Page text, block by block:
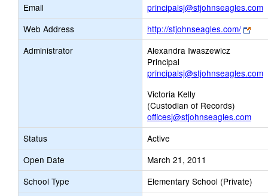
Email
principalsj@stjohnseagles.com
Web Address http://stjohnseagles.com/
Link
tab
Administrator
Alexandra Iwaszewicz
Principal
principalsj@stjohnseagles.com
Victoria Kelly
(Custodian of Records)
officesj@stjohnseagles.com
Status
Active
Open Date
March 21, 2011
School Type
Elementary School (Private)